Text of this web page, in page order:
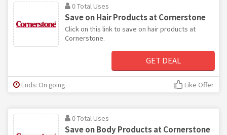
0 Total Uses
Save on Hair Products at Cornerstone
Click on this link to save on hair products at
Cornerstone.
GET DEAL
Ends: On going Like Offer
0 Total Uses
Save on Body Products at Cornerstone